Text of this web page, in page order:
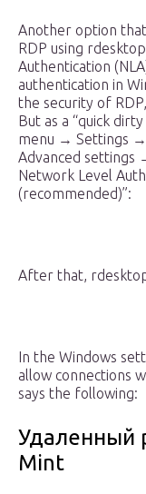
Another option
RDP using
Authentication
authentication in
the security of
But as a “quick
menu → Settings
Advanced settings
Network Level
(recommended)”:
After that,
In the Windows
allow connections
says the following:
Удаленный
Mint